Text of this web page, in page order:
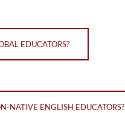
EDUCATORS?
NATIVE ENGLISH EDUCATORS?